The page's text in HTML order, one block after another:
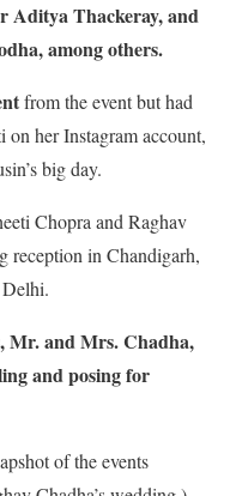
Aditya Thackeray, and
among others.
from the event but had
on her Instagram account,
big day.
Chopra and Raghav
reception in Chandigarh,
Mr. and Mrs. Chadha,
and posing for
of the events